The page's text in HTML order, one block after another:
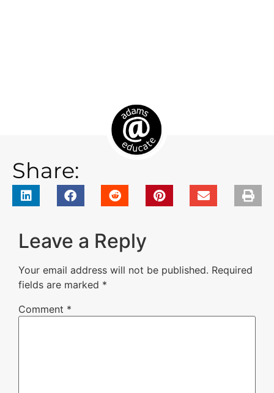
Share:
Leave a Reply
Your email address will not be published. Required
fields are marked *
Comment *